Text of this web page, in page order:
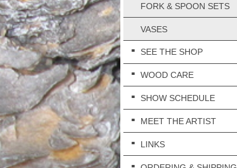
FORK & SPOON SETS
VASES
SEE THE SHOP
WOOD CARE
SHOW SCHEDULE
MEET THE ARTIST
LINKS